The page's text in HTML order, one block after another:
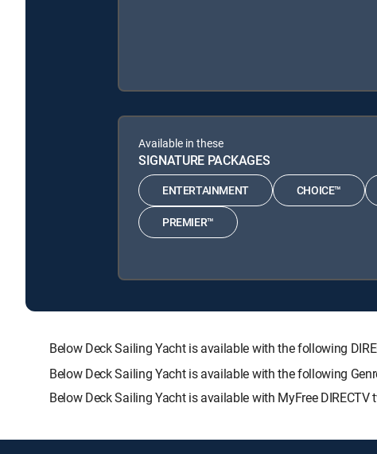
Available in these
SIGNATURE PACKAGES
ENTERTAINMENT CHOICE™
PREMIER™
Below Deck Sailing Yacht is available with the following
Below Deck Sailing Yacht is available with the following
Below Deck Sailing Yacht is available with MyFree DIRECTV